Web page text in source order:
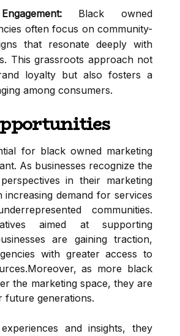
Black owned
often focus on community-
that resonate deeply with
This grassroots approach not
loyalty but also fosters a
among consumers.
for black owned marketing
As businesses recognize the
in their marketing
demand for services
communities.
aimed at supporting
are gaining traction,
with greater access to
as more black
the marketing space, they are
future generations.
and insights, they